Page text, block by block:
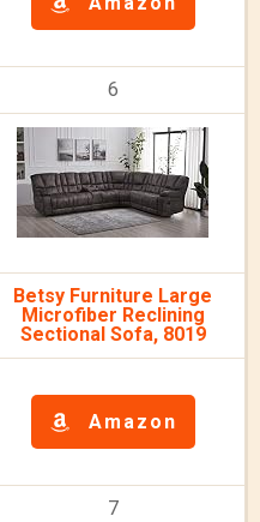
6
Betsy Furniture Large
Microfiber Reclining
Sectional Sofa, 8019
Amazon
7